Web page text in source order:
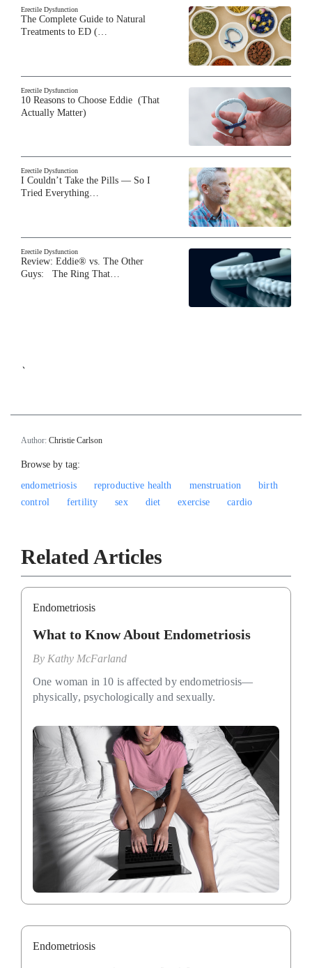
Erectile Dysfunction
The Complete Guide to Natural
Treatments to ED (…
Erectile Dysfunction
10 Reasons to Choose Eddie (That
Actually Matter)
Erectile Dysfunction
I Couldn’t Take the Pills — So I
Tried Everything…
Erectile Dysfunction
Review: Eddie® vs. The Other
Guys: The Ring That…
`
Author: Christie Carlson
Browse by tag:
endometriosis
reproductive health menstruation
birth
control
fertility sex diet exercise cardio
Related Articles
Endometriosis
What to Know About Endometriosis
By Kathy McFarland
One woman in 10 is affected by endometriosis—
physically, psychologically and sexually.
Endometriosis